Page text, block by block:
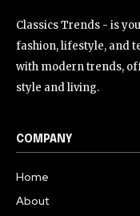
Classics Trends - is
fashion, lifestyle, and
with modern trends,
style and living.
COMPANY
Home
About